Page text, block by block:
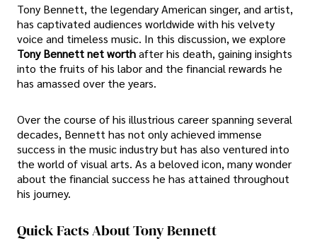
Tony Bennett, the legendary American singer, and artist,
has captivated audiences worldwide with his velvety
voice and timeless music. In this discussion, we explore
Tony Bennett net worthafter his death, gaining insights
into the fruits of his labor and the financial rewards he
has amassed over the years.
Over the course of his illustrious career spanning several
decades, Bennett has not only achieved immense
success in the music industry but has also ventured into
the world of visual arts. As a beloved icon, many wonder
about the financial success he has attained throughout
his journey.
Quick Facts About Tony Bennett